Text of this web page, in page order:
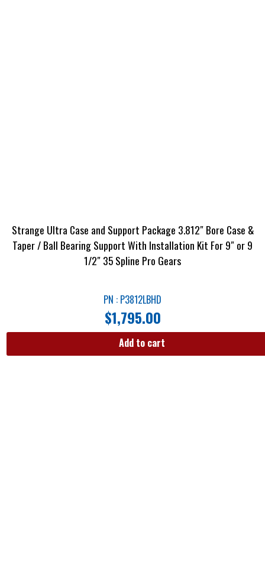
Strange Ultra Case and Support Package 3.812″ Bore Case &
Taper / Ball Bearing Support With Installation Kit For 9″ or 9
1/2″ 35 Spline Pro Gears
PN : P3812LBHD
$1,795.00
Add to cart